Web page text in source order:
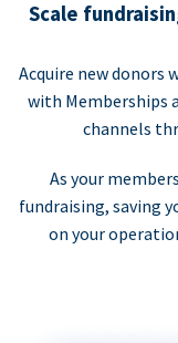
Scale
Acquire new donors
with Memberships
channels
As your
fundraising, saving
on your